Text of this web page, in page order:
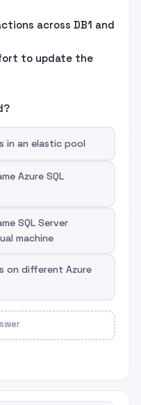
across DB1 and
to update the
in an elastic pool
Azure SQL
SQL Server
machine
on different Azure